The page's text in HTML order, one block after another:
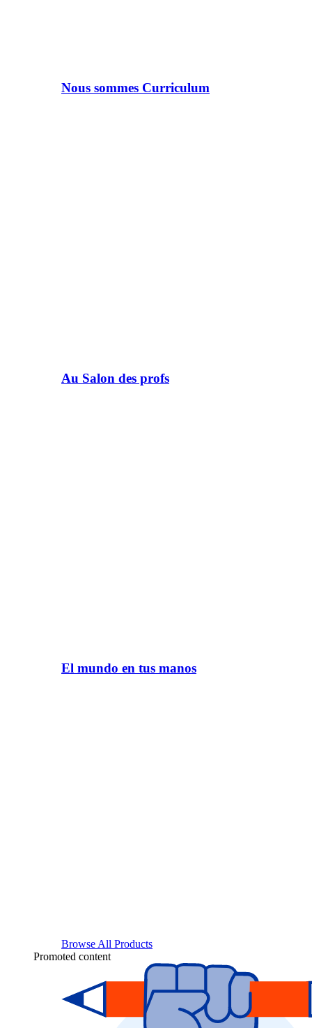
Nous sommes Curriculum
Au Salon des profs
El mundo en tus manos
Browse All Products
Promoted content